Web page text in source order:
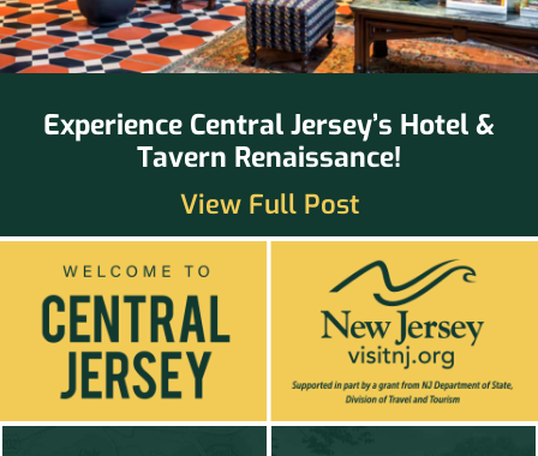
Experience Central Jersey’s Hotel &
Tavern Renaissance!
View Full Post